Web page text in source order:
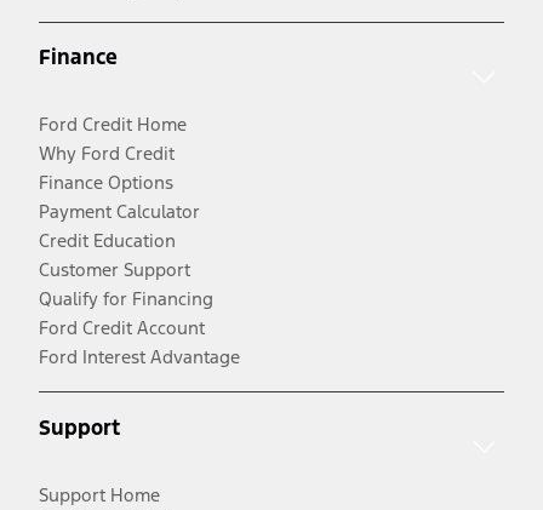
Finance
Ford Credit Home
Why Ford Credit
Finance Options
Payment Calculator
Credit Education
Customer Support
Qualify for Financing
Ford Credit Account
Ford Interest Advantage
Support
Support Home